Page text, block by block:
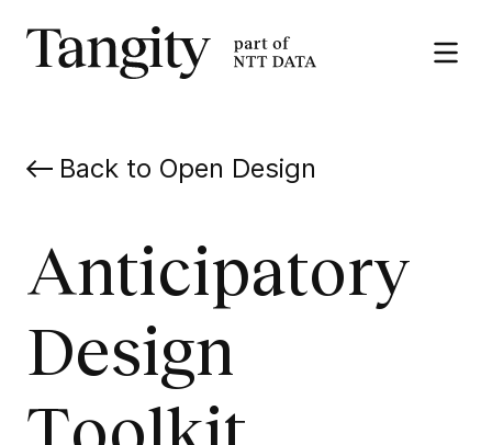
Tangity
Open
Back to Open Design
Anticipatory
Design